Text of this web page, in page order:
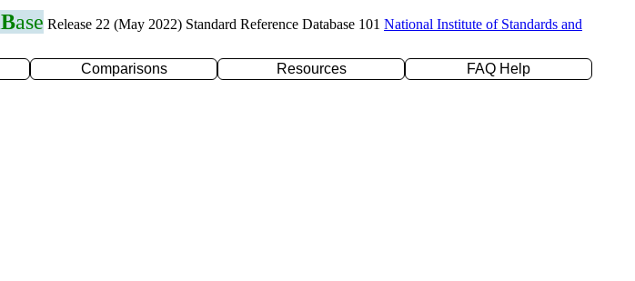
Base Release 22 (May 2022) Standard Reference Database 101 National Institute of Standards and
Comparisons Resources
FAQ Help